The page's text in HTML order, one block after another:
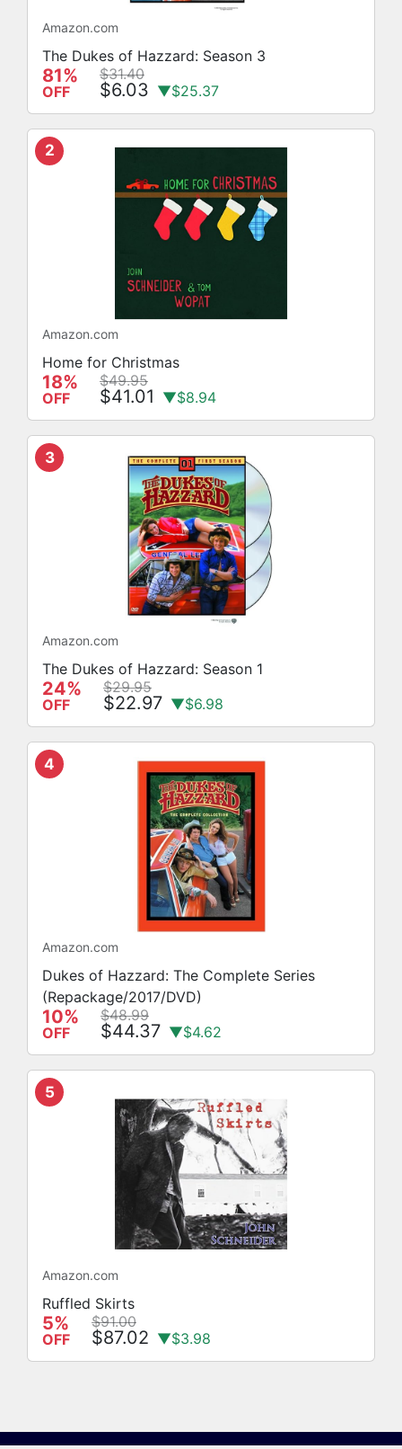
Amazon.com
The Dukes of Hazzard: Season 3
81%
OFF
$31.40
$6.03 ▼$25.37
2
Amazon.com
Home for Christmas
18%
OFF
$49.95
$41.01 ▼$8.94
3
Amazon.com
The Dukes of Hazzard: Season 1
24%
OFF
$29.95
$22.97 ▼$6.98
4
Amazon.com
Dukes of Hazzard: The Complete Series
(Repackage/2017/DVD)
10%
OFF
$48.99
$44.37 ▼$4.62
5
Amazon.com
Ruffled Skirts
5%
OFF
$91.00
$87.02 ▼$3.98